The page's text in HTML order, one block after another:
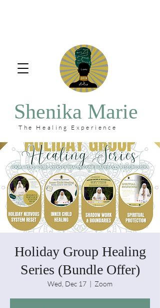
Shenika Marie
The Healing Experience
Holiday Group Healing
Series (Bundle Offer)
Wed, Dec 17
  |
Zoom